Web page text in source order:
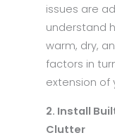
issues are
understand
warm, dry,
factors in
extension of
2. Install
Clutter